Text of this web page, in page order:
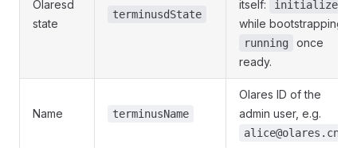
Olaresd
state
terminusdState
itself:
initialize
while bootstrapping,
running
once
ready.
Name terminusName
Olares ID of the
admin user, e.g.
alice@olares.cn